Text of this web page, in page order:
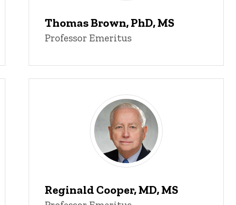
Thomas Brown, PhD, MS
Professor Emeritus
Reginald Cooper, MD, MS